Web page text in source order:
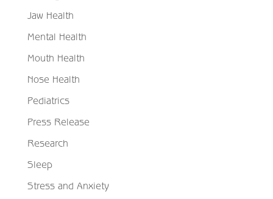
Jaw Health
Mental Health
Mouth Health
Nose Health
Pediatrics
Press Release
Research
Sleep
Stress and Anxiety